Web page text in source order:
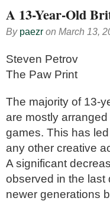
A 13-Year-Old
By paezr on March 13,
Steven Petrov
The Paw Print
The majority of 13-
are mostly
games. This has
any other creative
A significant
observed in the last
newer generations